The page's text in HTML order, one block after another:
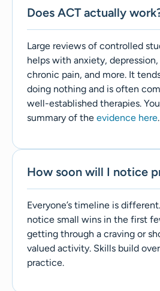
Does ACT actually
Large reviews of controlled
helps with anxiety,
chronic pain, and more. It
doing nothing and is often
well-established therapies.
summary of the evidence here.
How soon will I notice
Everyone’s timeline is
notice small wins in the first
getting through a craving or
valued activity. Skills build
practice.